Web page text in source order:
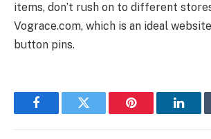
items, don’t rush on to different
Vograce.com, which is an ideal
button pins.
FacebookTwitter Pinterest